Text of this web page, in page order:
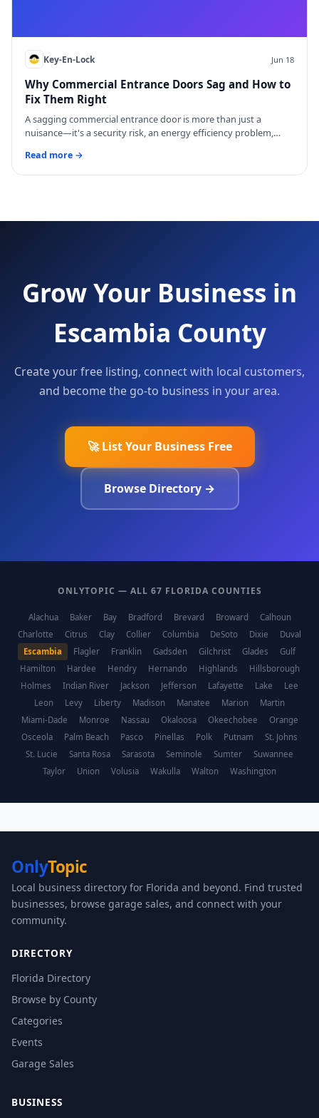
Key-En-Lock Jun 18
Why Commercial Entrance Doors Sag and How to
Fix Them Right
A sagging commercial entrance door is more than just a
nuisance—it's a security risk, an energy efficiency problem,…
Read more →
Grow Your Business in
Escambia County
Create your free listing, connect with local customers,
and become the go-to business in your area.
🚀 List Your Business Free
Browse Directory →
ONLYTOPIC — ALL 67 FLORIDA COUNTIES
Alachua Baker Bay Bradford Brevard Broward
Calhoun
Charlotte
Citrus Clay Collier Columbia DeSoto Dixie
Duval
Escambia
Flagler Franklin Gadsden Gilchrist Glades
Gulf
Hamilton
Hardee Hendry Hernando Highlands
Hillsborough
Holmes
Indian River Jackson Jefferson Lafayette Lake
Lee
Leon
Levy Liberty Madison Manatee Marion
Martin
Miami-Dade
Monroe Nassau Okaloosa Okeechobee
Orange
Osceola
Palm Beach Pasco Pinellas Polk Putnam
St. Johns
St. Lucie
Santa Rosa Sarasota Seminole Sumter
Suwannee
Taylor
Union Volusia Wakulla Walton Washington
OnlyTopic
Local business directory for Florida and beyond. Find trusted
businesses, browse garage sales, and connect with your
community.
DIRECTORY
Florida Directory
Browse by County
Categories
Events
Garage Sales
BUSINESS